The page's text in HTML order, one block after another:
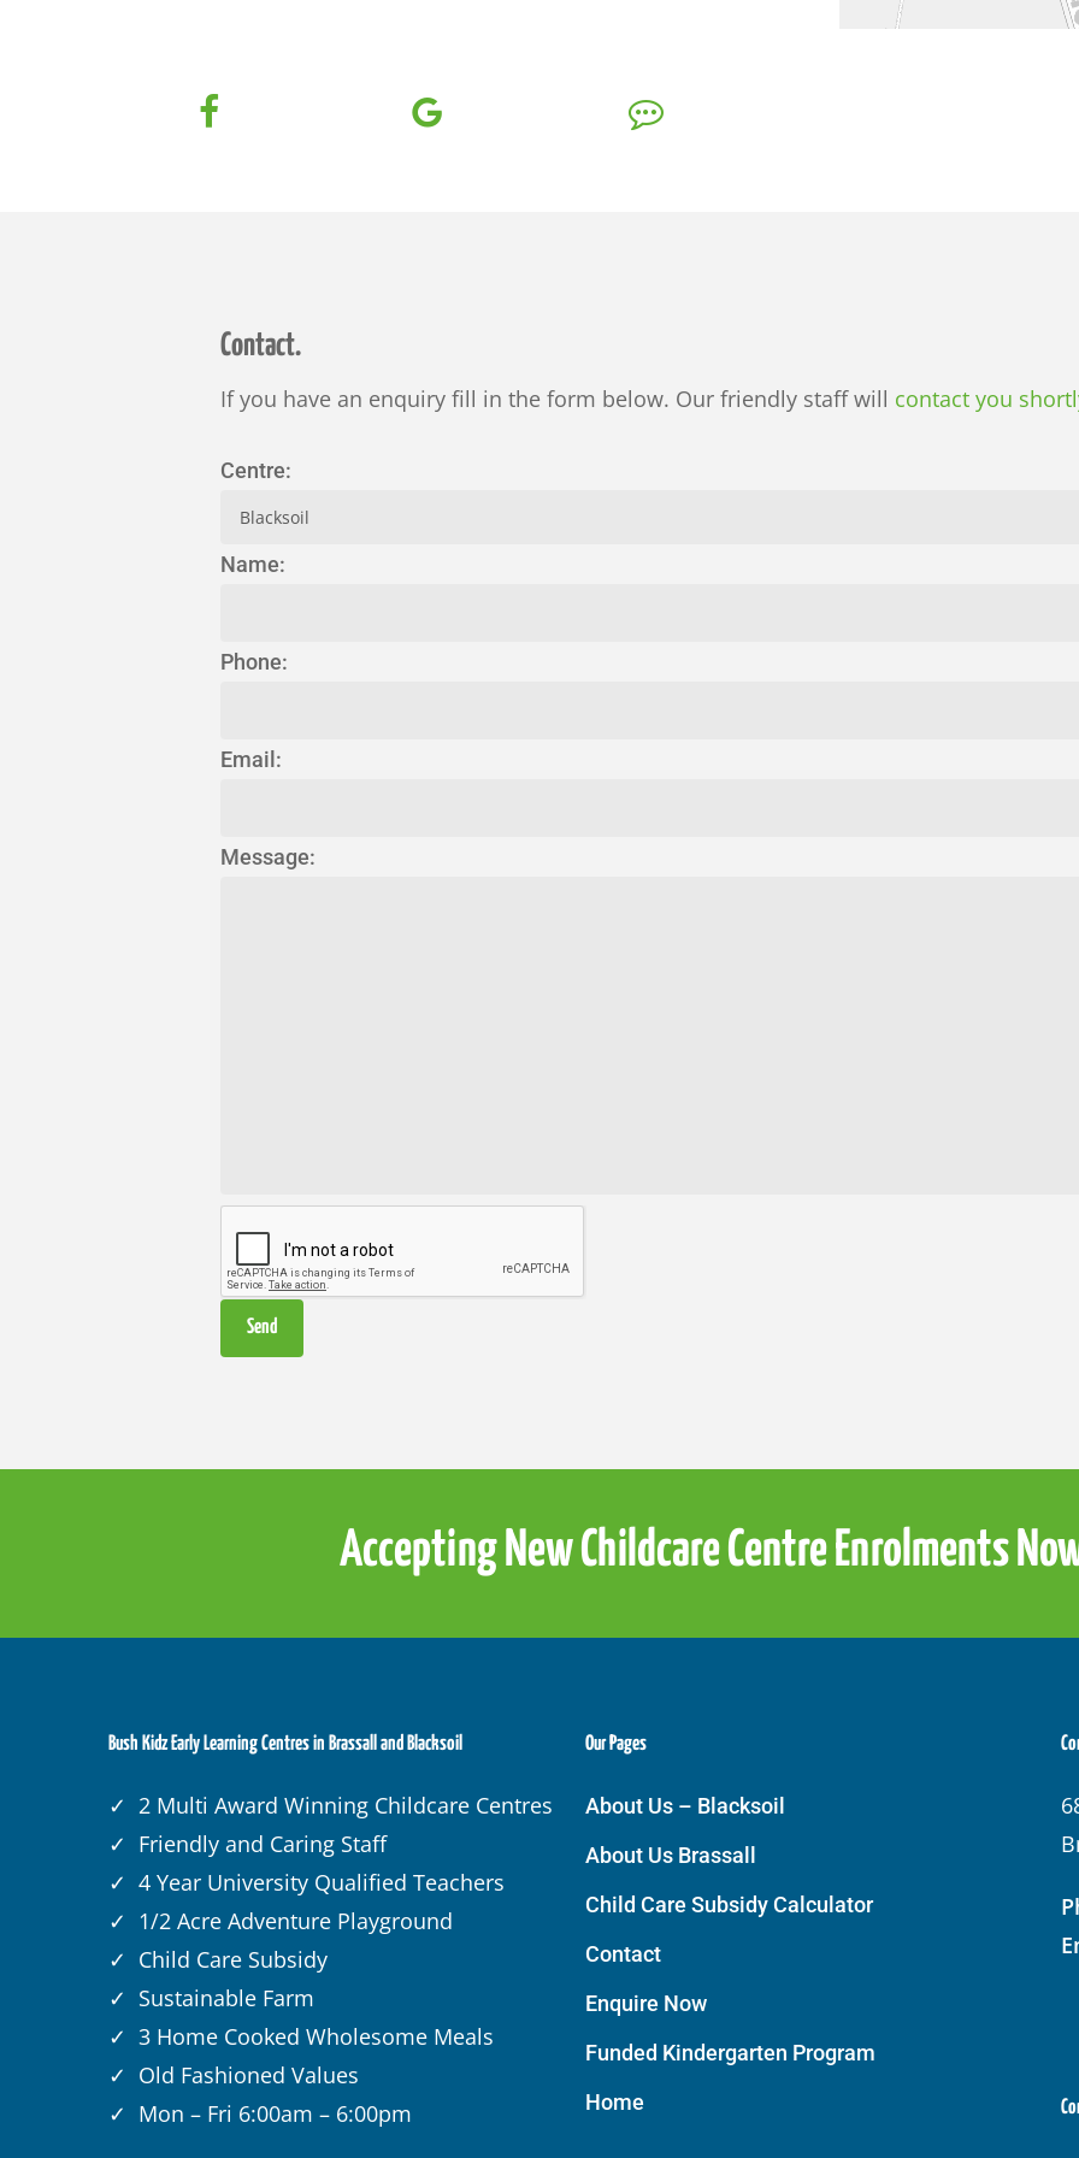
Contact.
If you have an enquiry fill in the form below. Our friendly staff will contact you
Centre:
Name:
Phone:
Email:
Message:
Accepting New Childcare Centre Enrolments
Bush Kidz Early Learning Centres in Brassall and Blacksoil
✓ 2 Multi Award Winning Childcare Centres
✓ Friendly and Caring Staff
✓ 4 Year University Qualified Teachers
✓ 1/2 Acre Adventure Playground
✓ Child Care Subsidy
✓ Sustainable Farm
✓ 3 Home Cooked Wholesome Meals
✓ Old Fashioned Values
✓ Mon – Fri 6:00am – 6:00pm
Our Pages
About Us – Blacksoil
About Us Brassall
Child Care Subsidy Calculator
Contact
Enquire Now
Funded Kindergarten Program
Home